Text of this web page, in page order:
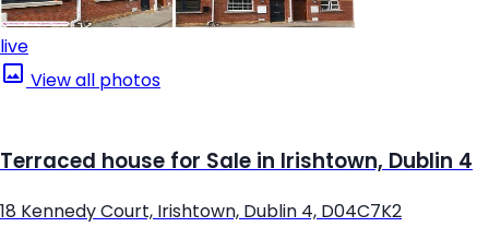
live
View all photos
Terraced house for Sale in Irishtown, Dublin 4
18 Kennedy Court, Irishtown, Dublin 4, D04C7K2